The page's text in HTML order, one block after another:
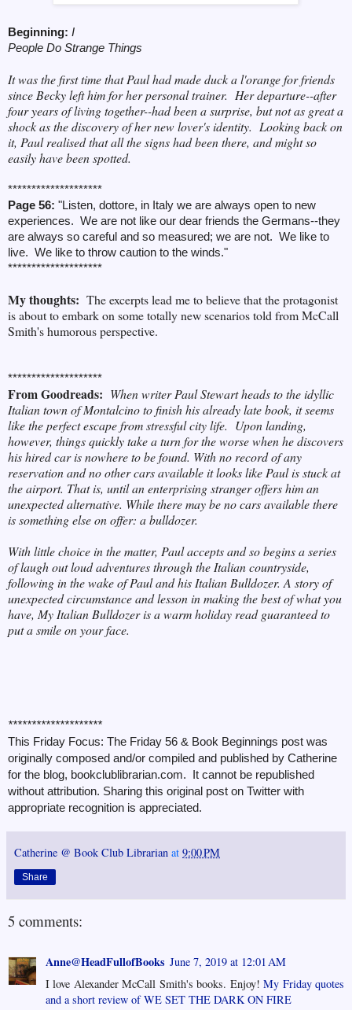
Beginning: I
People Do Strange Things
It was the first time that Paul had made duck a l'orange for friends
since Becky left him for her personal trainer. Her departure--after
four years of living together--had been a surprise, but not as great a
shock as the discovery of her new lover's identity. Looking back on
it, Paul realised that all the signs had been there, and might so
easily have been spotted.
********************
Page 56: "Listen, dottore, in Italy we are always open to new
experiences. We are not like our dear friends the Germans--they
are always so careful and so measured; we are not. We like to
live. We like to throw caution to the winds."
********************
My thoughts: The excerpts lead me to believe that the protagonist
is about to embark on some totally new scenarios told from McCall
Smith's humorous perspective.
********************
From Goodreads: When writer Paul Stewart heads to the idyllic
Italian town of Montalcino to finish his already late book, it seems
like the perfect escape from stressful city life. Upon landing,
however, things quickly take a turn for the worse when he discovers
his hired car is nowhere to be found. With no record of any
reservation and no other cars available it looks like Paul is stuck at
the airport. That is, until an enterprising stranger offers him an
unexpected alternative. While there may be no cars available there
is something else on offer: a bulldozer.
With little choice in the matter, Paul accepts and so begins a series
of laugh out loud adventures through the Italian countryside,
following in the wake of Paul and his Italian Bulldozer. A story of
unexpected circumstance and lesson in making the best of what you
have, My Italian Bulldozer is a warm holiday read guaranteed to
put a smile on your face.
********************
This Friday Focus: The Friday 56 & Book Beginnings post was
originally composed and/or compiled and published by Catherine
for the blog, bookclublibrarian.com. It cannot be republished
without attribution. Sharing this original post on Twitter with
appropriate recognition is appreciated.
Catherine @ Book Club Librarian at 9:00 PM
Share
5 comments:
Anne@HeadFullofBooks June 7, 2019 at 12:01 AM
I love Alexander McCall Smith's books. Enjoy!My Friday quotes
and a short review of WE SET THE DARK ON FIRE